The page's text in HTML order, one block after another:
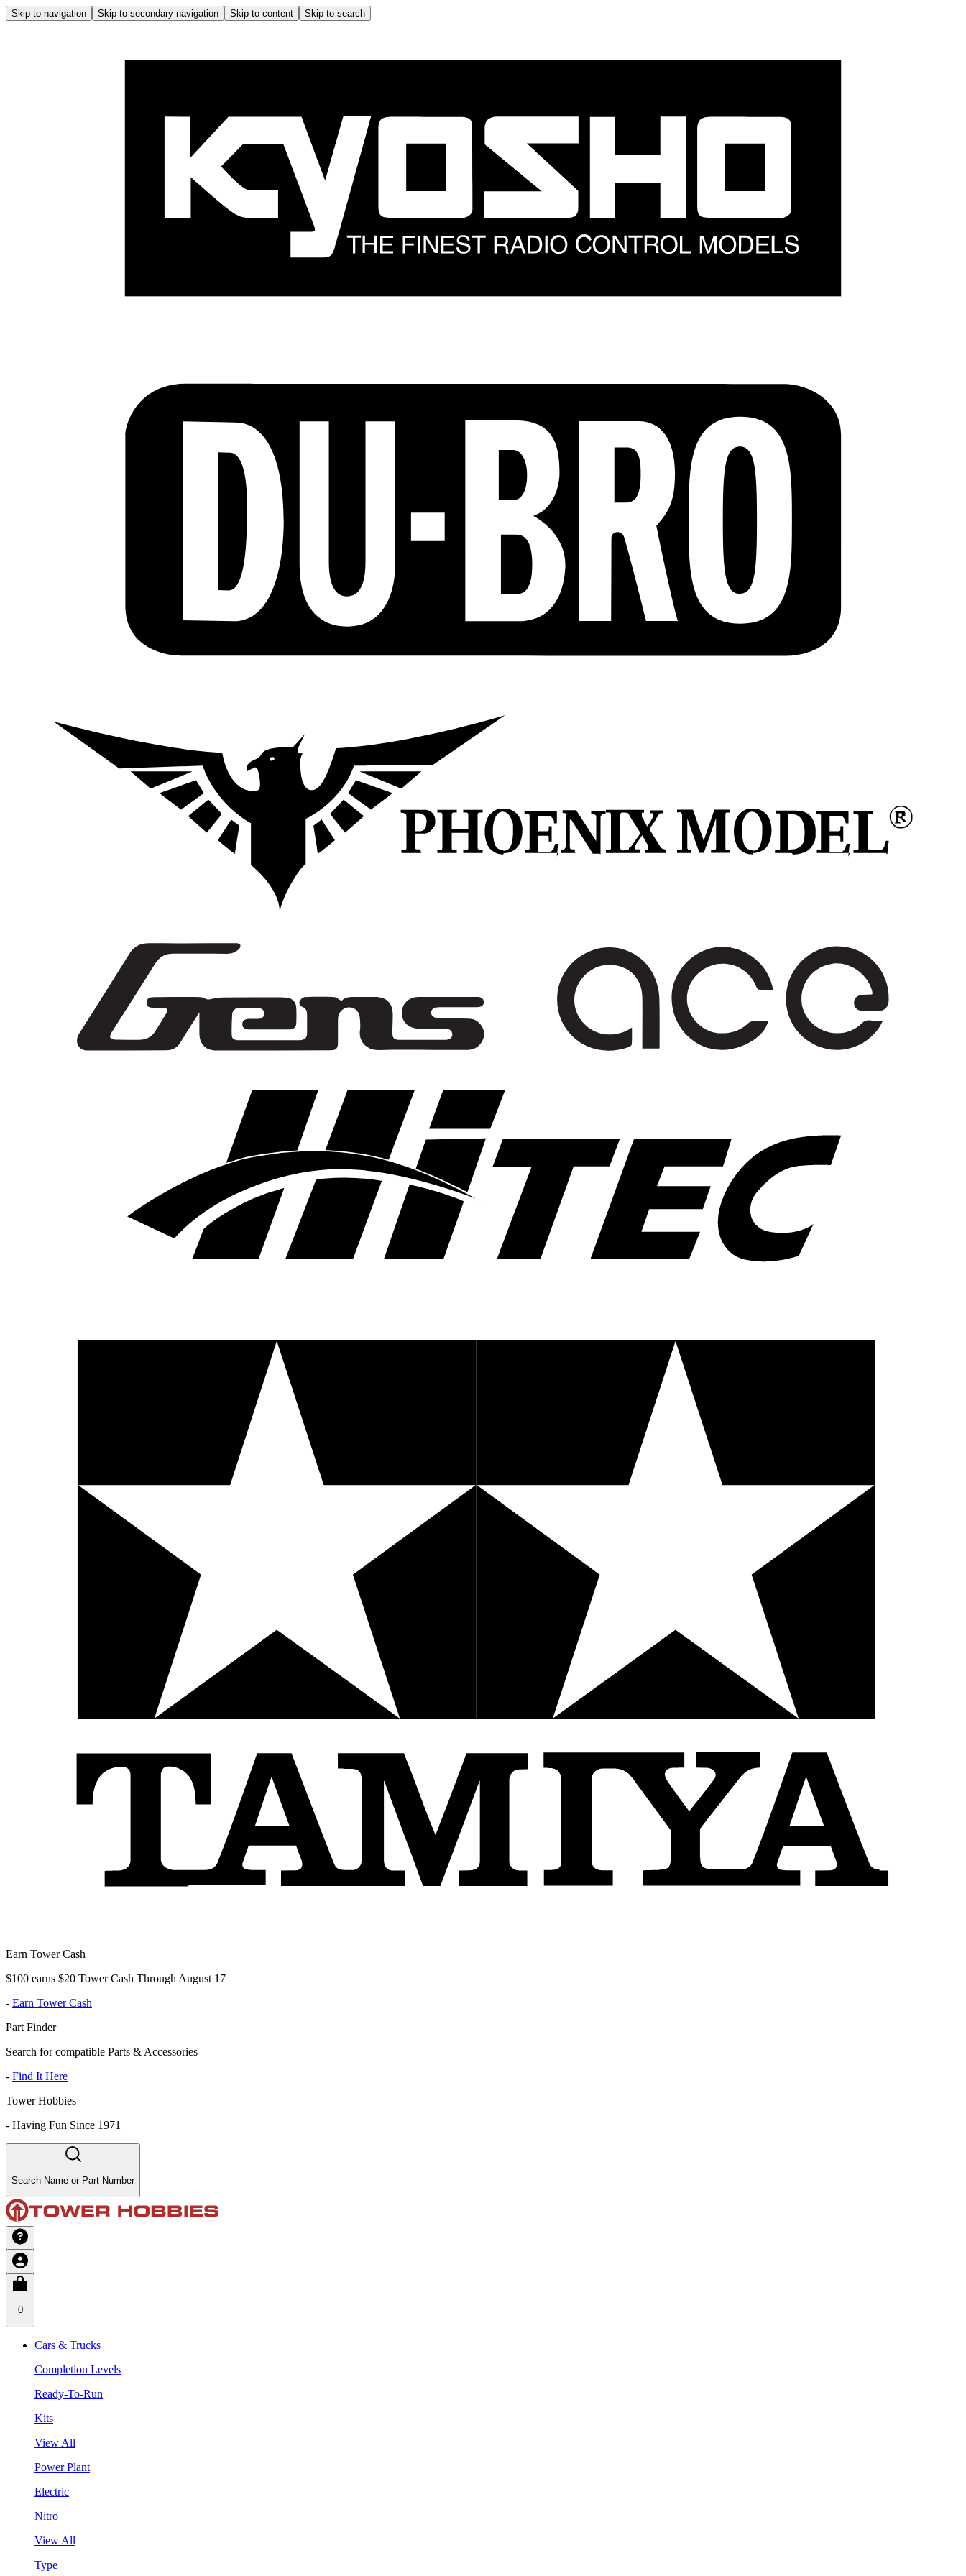
Skip to navigation Skip to secondary navigation Skip to content Skip to search
Earn Tower Cash
$100 earns $20 Tower Cash Through August 17
- Earn Tower Cash
Part Finder
Search for compatible Parts & Accessories
- Find It Here
Tower Hobbies
- Having Fun Since 1971
Search Name or Part Number
0
Cars & Trucks
Completion Levels
Ready-To-Run
Kits
View All
Power Plant
Electric
Nitro
View All
Type